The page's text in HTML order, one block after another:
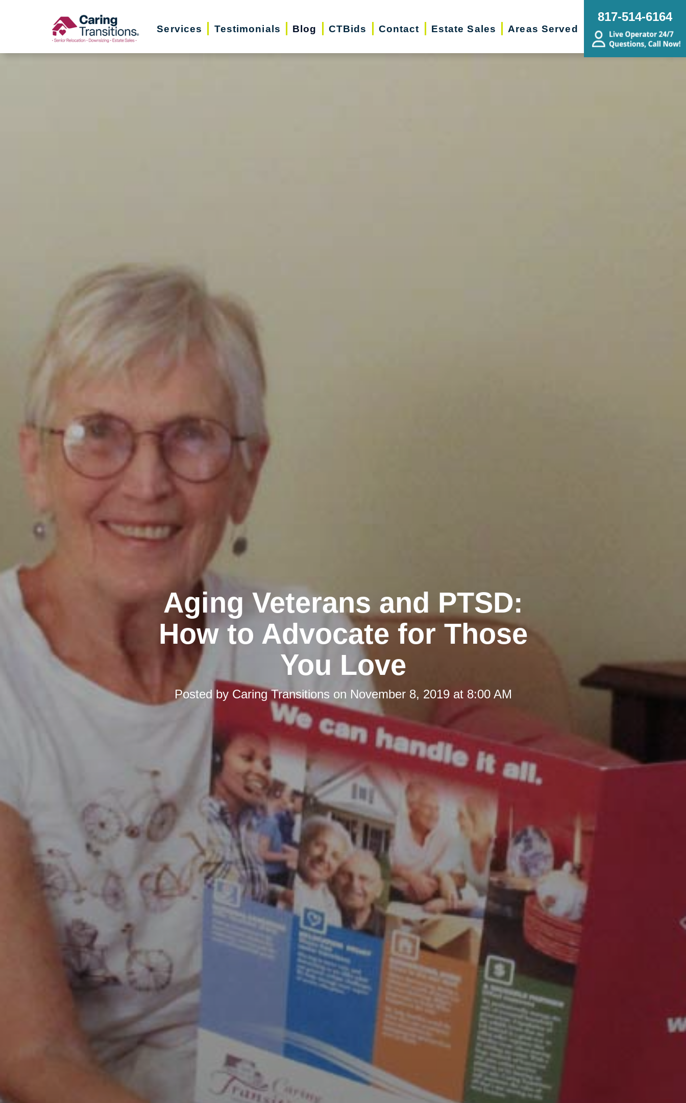
Services Testimonials Blog CTBids Contact Estate Sales Areas Served
817-514-6164
Aging Veterans and PTSD:
How to Advocate for Those
You Love
Posted by Caring Transitions on November 8, 2019 at 8:00 AM